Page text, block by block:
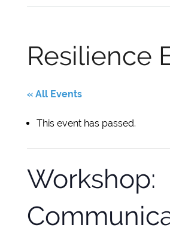
Resilience
« All Events
This event has passed.
Workshop: